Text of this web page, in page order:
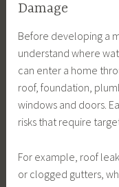
Damage
Before developing a
understand where
can enter a home
roof, foundation,
windows and doors.
risks that require
For example, roof
or clogged gutters,